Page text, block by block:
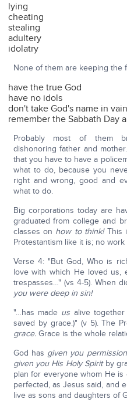
lying
cheating
stealing
adultery
idolatry
None of them are keeping the
have the true God
have no idols
don't take God's name in vain
remember the Sabbath Day
Probably most of them
dishonoring father and
that you have to have a
what to do, because you
right and wrong, good and
what to do.
Big corporations today are
graduated from college and
classes on how to think!This
Protestantism like it is; no work
Verse 4: "But God, Who is
love with which He loved us,
trespasses…" (vs 4-5). When
you were deep in sin!
"…has made us alive
saved by grace.)" (v 5). The
grace. Grace is the whole
God has given you permission
given you His Holy Spiritby
plan for everyone whom He
perfected, as Jesus said, and
live as sons and daughters of